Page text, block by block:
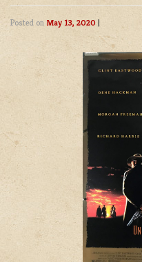
Posted on May 13, 2020 |